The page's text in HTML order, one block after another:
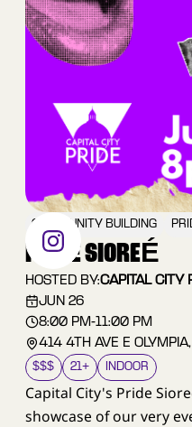
COMMUNITY BUILDING
PRIDE SIOREÉ
HOSTED BY:CAPITAL CITY
JUN 26
8:00 PM-11:00 PM
414 4TH AVE E
$$$ 21+ INDOOR
Capital City's Pride
showcase of our very